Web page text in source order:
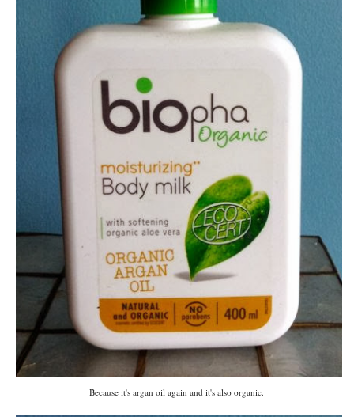
Because it's argan oil again and it's also organic.